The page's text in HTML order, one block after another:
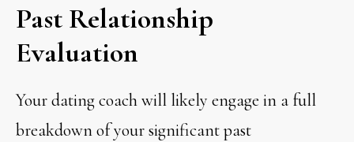
Past Relationship
Evaluation
Your dating coach will likely engage in a full
breakdown of your significant past